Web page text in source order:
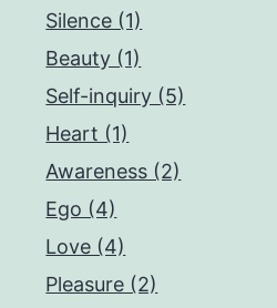
Silence (1)
Beauty (1)
Self-inquiry (5)
Heart (1)
Awareness (2)
Ego (4)
Love (4)
Pleasure (2)